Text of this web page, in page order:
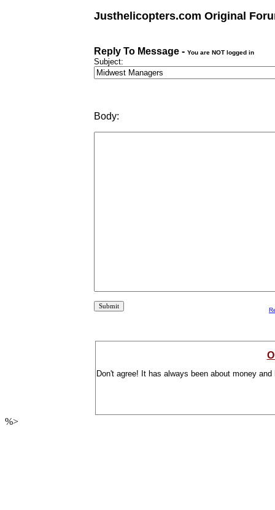
Justhelicopters.com Original
Reply To Message - You are NOT logged in
Subject:
Body:
Don't agree! It has always been about money and
%>